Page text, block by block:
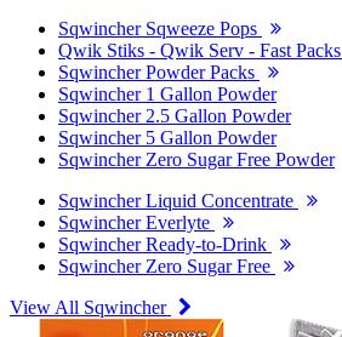
Sqwincher Sqweeze Pops
Qwik Stiks - Qwik Serv - Fast Packs
Sqwincher Powder Packs
Sqwincher 1 Gallon Powder
Sqwincher 2.5 Gallon Powder
Sqwincher 5 Gallon Powder
Sqwincher Zero Sugar Free Powder
Sqwincher Liquid Concentrate
Sqwincher Everlyte
Sqwincher Ready-to-Drink
Sqwincher Zero Sugar Free
View All Sqwincher